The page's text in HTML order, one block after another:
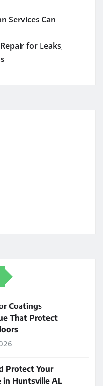
Services Can
for Leaks,
Coatings
That Protect
Protect Your
in Huntsville AL